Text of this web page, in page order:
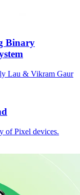
Binary
Lau & Vikram Gaur
of Pixel devices.